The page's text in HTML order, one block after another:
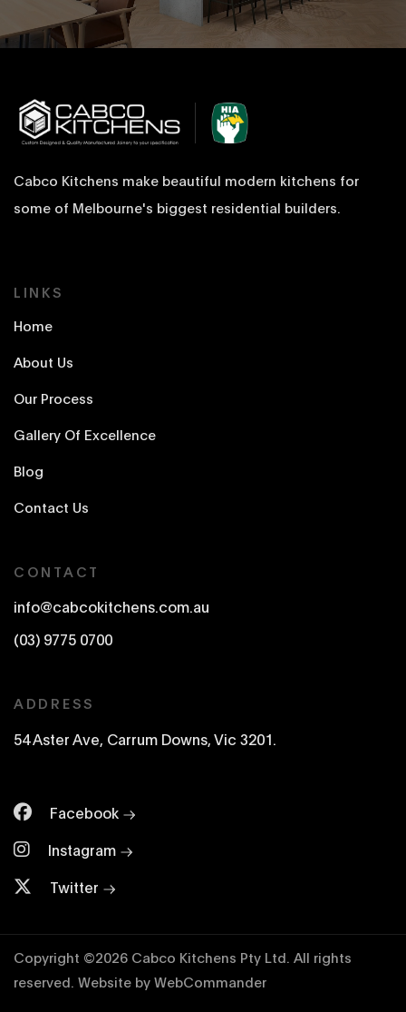
Cabco Kitchens make beautiful modern kitchens for
some of Melbourne's biggest residential builders.
Copyright ©2026 Cabco Kitchens Pty Ltd. All rights
reserved. Website by WebCommander
LINKS
Home
About Us
Our Process
Gallery Of Excellence
Blog
Contact Us
CONTACT
info@cabcokitchens.com.au
(03) 9775 0700
ADDRESS
54 Aster Ave, Carrum Downs, Vic 3201.
Facebook
Instagram
Twitter